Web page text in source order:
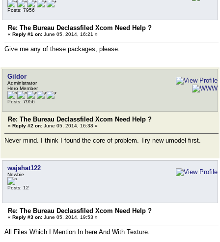
Posts: 7956
Re: The Bureau Declassfiled Xcom Need Help ?
« Reply #1 on: June 05, 2014, 16:21 »
Give me any of these packages, please.
Gildor
Administrator
Hero Member
Posts: 7956
Re: The Bureau Declassfiled Xcom Need Help ?
« Reply #2 on: June 05, 2014, 16:38 »
Never mind. I think I found the core of problem. Try new umodel first.
wajahat122
Newbie
Posts: 12
Re: The Bureau Declassfiled Xcom Need Help ?
« Reply #3 on: June 05, 2014, 19:53 »
All Files Which I Mention In here And With Texture.